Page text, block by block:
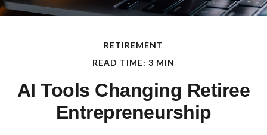
RETIREMENT
READ TIME: 3 MIN
AI Tools Changing Retiree
Entrepreneurship